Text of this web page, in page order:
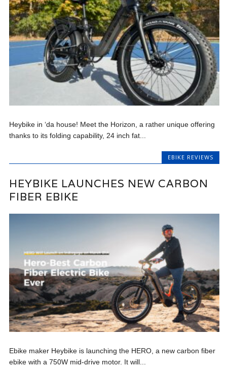
Heybike in ‘da house! Meet the Horizon, a rather unique offering
thanks to its folding capability, 24 inch fat...
EBIKE REVIEWS
HEYBIKE LAUNCHES NEW CARBON
FIBER EBIKE
Ebike maker Heybike is launching the HERO, a new carbon fiber
ebike with a 750W mid-drive motor. It will...